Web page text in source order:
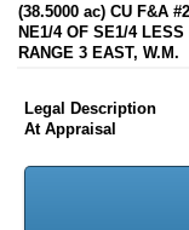
(38.5000 ac) CU F&A
NE1/4 OF SE1/4 LESS
RANGE 3 EAST, W.M.
Legal Description
At Appraisal